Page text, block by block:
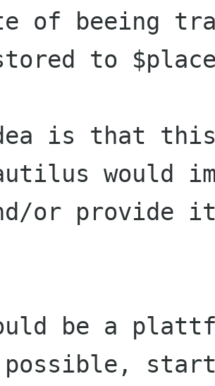
of beeing
to
is that
would
or provide it
be a